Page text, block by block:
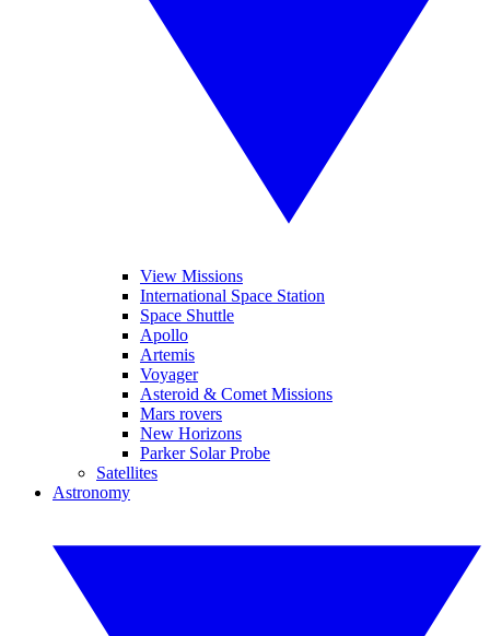
View Missions
International Space Station
Space Shuttle
Apollo
Artemis
Voyager
Asteroid & Comet Missions
Mars rovers
New Horizons
Parker Solar Probe
Satellites
Astronomy